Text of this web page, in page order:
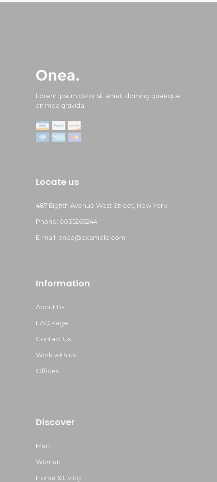
Lorem ipsum dolor sit amet, doming quaeque
an mea gravida.
Locate us
487 Eighth Avenue West Street, New York
Phone: 0035265244
E-mail: onea@example.com
Information
About Us
FAQ Page
Contact Us
Work with us
Offices
Discover
Men
Woman
Home & Living